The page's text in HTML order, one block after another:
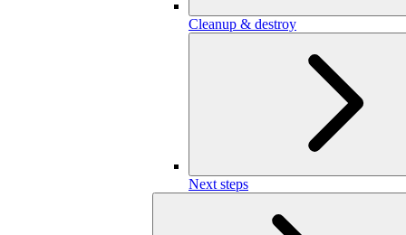
Cleanup & destroy
Next steps